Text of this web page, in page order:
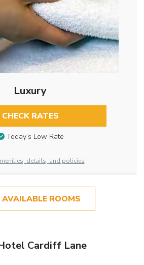
Luxury
CHECK RATES
Today’s Low Rate
details, and policies
AVAILABLE ROOMS
Cardiff Lane